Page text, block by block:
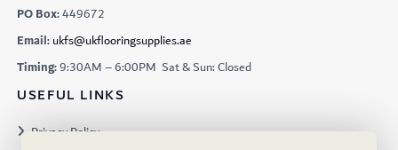
PO Box:449672
Email:ukfs@ukflooringsupplies.ae
Timing:9:30AM – 6:00PM Sat & Sun: Closed
USEFUL LINKS
Privacy Policy